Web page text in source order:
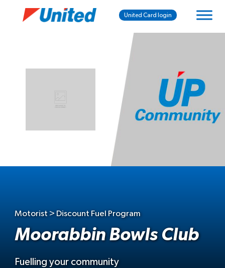
United Card login
Motorist > Discount Fuel Program
Moorabbin Bowls Club
Fuelling your community